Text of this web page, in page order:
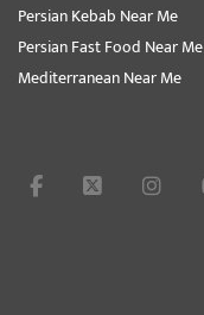
Persian Kebab Near Me
Persian Fast Food Near Me
Mediterranean Near Me